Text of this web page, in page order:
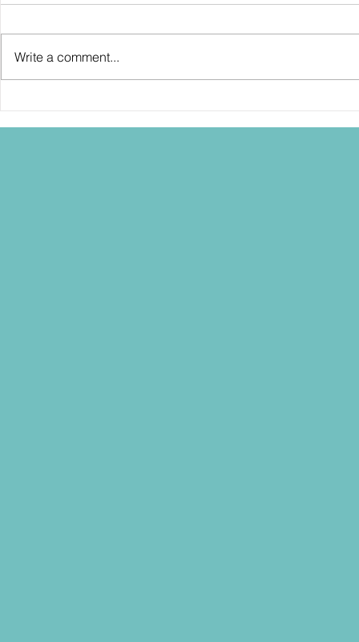
SDCC2026: Hasbro shows off the
30th Anniversary TOMB RAIDER
SDCC2026:
"Dressed to
Write a comment...